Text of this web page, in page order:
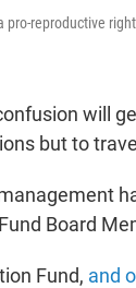
reproductive
will
but to
Board
Fund, and